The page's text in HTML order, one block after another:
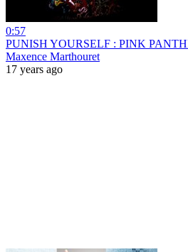
0:57
PUNISH YOURSELF : PINK
Maxence Marthouret
17 years ago